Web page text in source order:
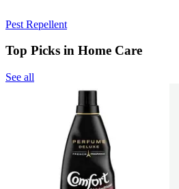
Pest Repellent
Top Picks in Home Care
See all